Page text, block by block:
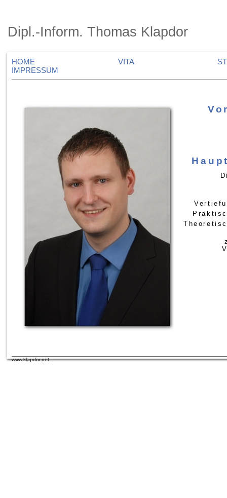
Dipl.-Inform. Thomas Klapdor
HOME VITA
IMPRESSUM
www.klapdor.net